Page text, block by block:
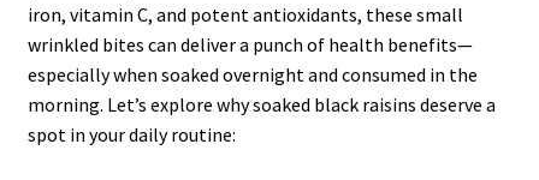
iron, vitamin C, and potent antioxidants, these small
wrinkled bites can deliver a punch of health benefits—
especially when soaked overnight and consumed in the
morning. Let’s explore why soaked black raisins deserve a
spot in your daily routine: